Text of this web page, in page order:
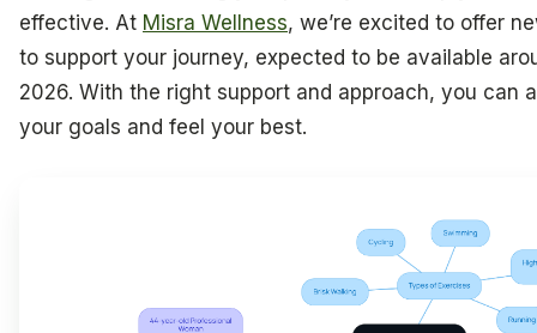
effective. At Misra Wellness, we’re excited to offer
to support your journey, expected to be available
2026. With the right support and approach, you can
your goals and feel your best.